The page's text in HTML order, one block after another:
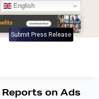
Submit Press Release
Reports on Ads
English